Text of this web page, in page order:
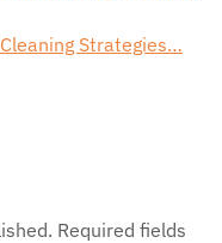
Strategies…
Required fields